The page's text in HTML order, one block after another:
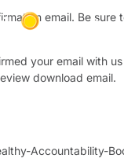
email. Be sure
your email with
download email.